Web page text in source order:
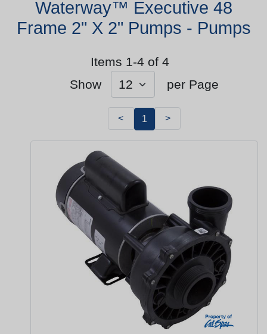
Waterway™ Executive 48
Frame 2" X 2" Pumps - Pumps
Items 1-4 of 4
Show
per Page
< 1 >